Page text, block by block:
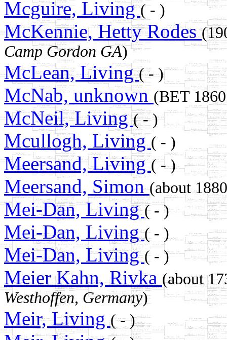
Mcguire, Living( - )
McKennie, Hetty Rodes
Camp Gordon GA)
McLean, Living( - )
McNab, unknown (BET
McNeil, Living( - )
Mcullogh, Living( - )
Meersand, Living( - )
Meersand, Simon(about
Mei-Dan, Living( - )
Mei-Dan, Living( - )
Mei-Dan, Living( - )
Meier Kahn, Rivka (about
Westhoffen, Germany)
Meir, Living( - )